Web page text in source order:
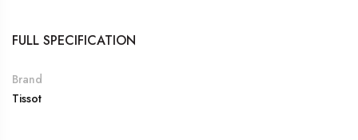
FULL SPECIFICATION
Brand
Tissot